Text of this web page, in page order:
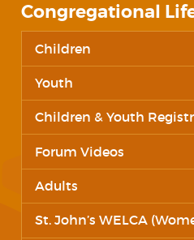
Congregational
Children
Youth
Children & Youth
Forum Videos
Adults
St. John’s WELCA